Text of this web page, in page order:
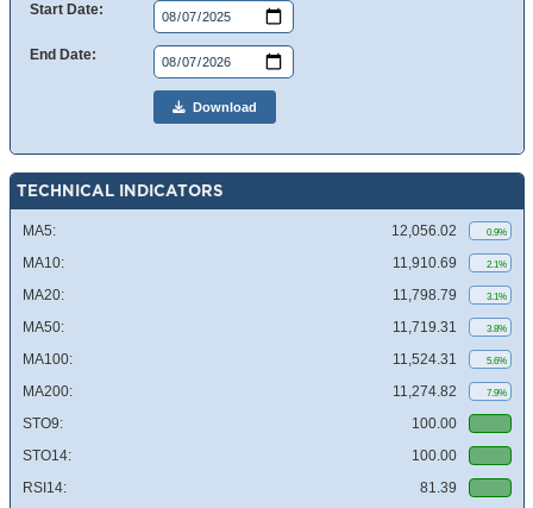
Start Date:
End Date:
Download
TECHNICAL INDICATORS
MA5: 12,056.02 0.9%
MA10: 11,910.69 2.1%
MA20: 11,798.79 3.1%
MA50: 11,719.31 3.8%
MA100: 11,524.31 5.6%
MA200: 11,274.82 7.9%
STO9:
100.00
STO14:
100.00
RSI14:
81.39